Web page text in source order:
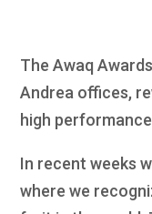
The Awaq
Andrea offices,
high
In recent weeks
where we